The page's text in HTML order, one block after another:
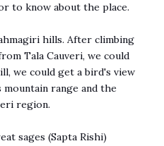
to know about the place.
hills. After climbing
Tala Cauveri, we could
we could get a bird's view
range and the
region.
sages (Sapta Rishi)